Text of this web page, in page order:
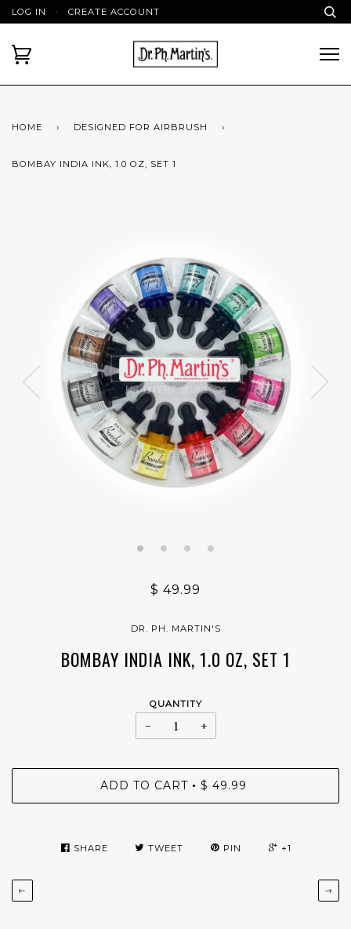
LOG IN · CREATE ACCOUNT
HOME › DESIGNED FOR AIRBRUSH ›
BOMBAY INDIA INK, 1.0 OZ, SET 1
$ 49.99
DR. PH. MARTIN'S
BOMBAY INDIA INK, 1.0 OZ, SET 1
QUANTITY
− +
ADD TO CART • $ 49.99
SHARE TWEET PIN +1
← →